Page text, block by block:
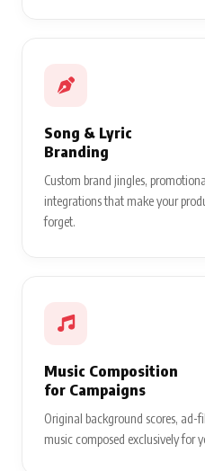
Song & Lyric
Branding
Custom brand jingles,
integrations that make your
forget.
Music Composition
for Campaigns
Original background scores,
music composed exclusively for